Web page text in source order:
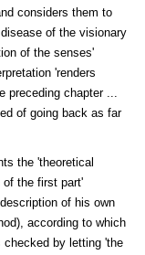
considers them to
of the visionary
of the senses'
'renders
preceding chapter ...
of going back as far
the 'theoretical
of the first part'
of his own
according to which
by letting 'the